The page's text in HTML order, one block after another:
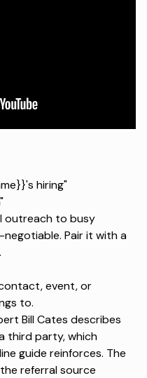
hiring"
outreach to busy
Pair it with a
event, or
to.
Bill Cates describes
third party, which
guide reinforces. The
referral source